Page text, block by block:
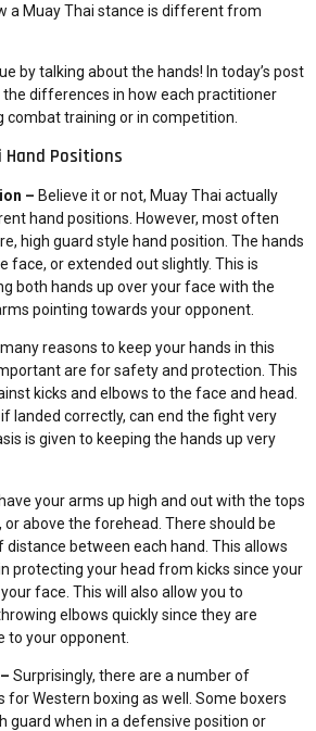
a Muay Thai stance is different from
by talking about the hands! In today’s post
the differences in how each practitioner
combat training or in competition.
Hand Positions
– Believe it or not, Muay Thai actually
hand positions. However, most often
high guard style hand position. The hands
face, or extended out slightly. This is
both hands up over your face with the
pointing towards your opponent.
reasons to keep your hands in this
are for safety and protection. This
kicks and elbows to the face and head.
landed correctly, can end the fight very
is given to keeping the hands up very
your arms up high and out with the tops
above the forehead. There should be
between each hand. This allows
protecting your head from kicks since your
face. This will also allow you to
elbows quickly since they are
to your opponent.
Surprisingly, there are a number of
Western boxing as well. Some boxers
guard when in a defensive position or